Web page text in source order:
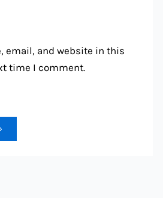
email, and website in this
time I comment.